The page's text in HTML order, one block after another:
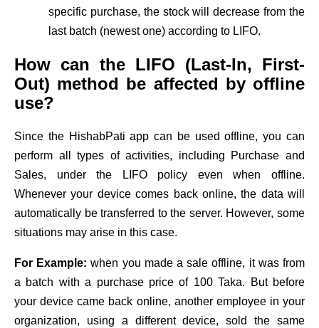
specific purchase, the stock will decrease from the
last batch (newest one) according to LIFO.
How can the LIFO (Last-In, First-
Out) method be affected by offline
use?
Since the HishabPati app can be used offline, you can
perform all types of activities, including Purchase and
Sales, under the LIFO policy even when offline.
Whenever your device comes back online, the data will
automatically be transferred to the server. However, some
situations may arise in this case.
For Example:when you made a sale offline, it was from
a batch with a purchase price of 100 Taka. But before
your device came back online, another employee in your
organization, using a different device, sold the same